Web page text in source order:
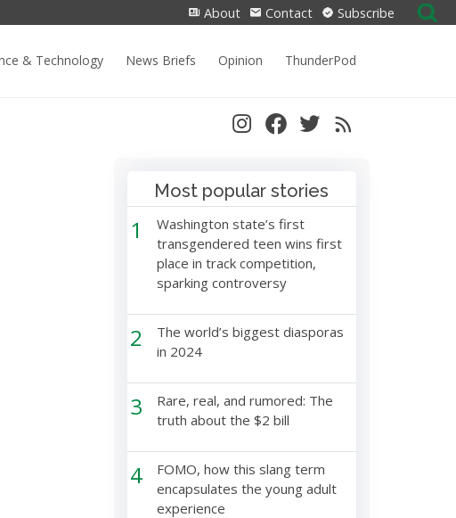
About Contact Subscribe
Search
for:
& Technology News Briefs Opinion ThunderPod
Most popular stories
1
Washington state’s first
transgendered teen wins first
place in track competition,
sparking controversy
2
The world’s biggest diasporas
in 2024
3
Rare, real, and rumored: The
truth about the $2 bill
4
FOMO, how this slang term
encapsulates the young adult
experience